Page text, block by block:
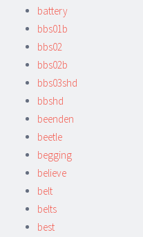
battery
bbs01b
bbs02
bbs02b
bbs03shd
bbshd
beenden
beetle
begging
believe
belt
belts
best